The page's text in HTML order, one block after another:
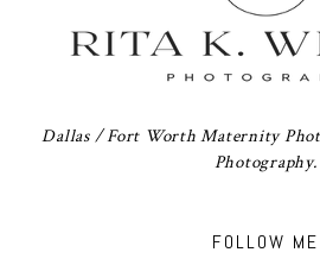
Dallas / Fort Worth Maternity
Photography.
FOLLOW ME